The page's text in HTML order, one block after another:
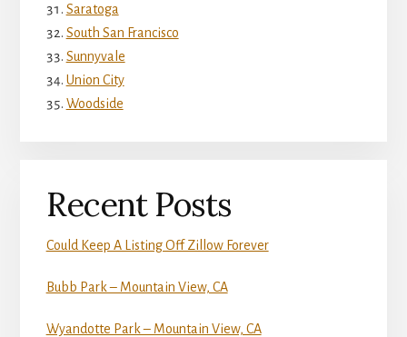
Saratoga
South San Francisco
Sunnyvale
Union City
Woodside
Recent Posts
Could Keep A Listing Off Zillow Forever
Bubb Park – Mountain View, CA
Wyandotte Park – Mountain View, CA